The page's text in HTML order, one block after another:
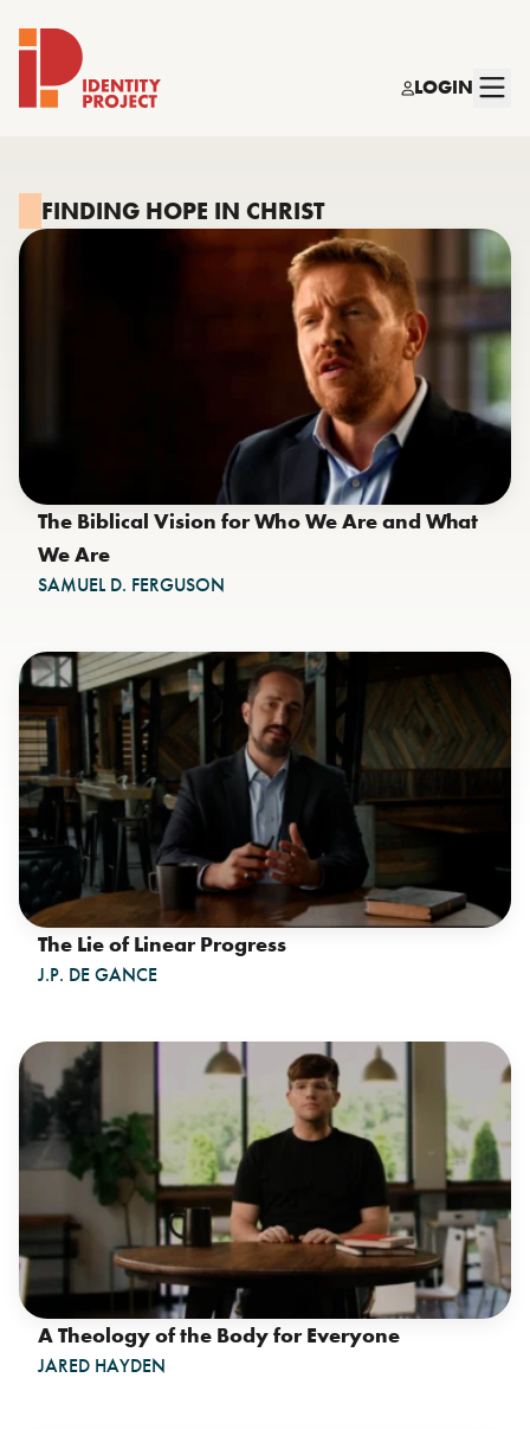
LOGIN
FINDING HOPE IN CHRIST
The Biblical Vision for Who We Are and What
We Are
SAMUEL D. FERGUSON
The Lie of Linear Progress
J.P. DE GANCE
A Theology of the Body for Everyone
JARED HAYDEN